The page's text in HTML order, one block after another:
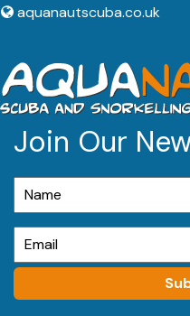
aquanautscuba.co.uk
Join Our